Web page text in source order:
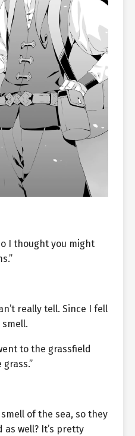
I thought you might
really tell. Since I fell
to the grassfield
of the sea, so they
well? It’s pretty